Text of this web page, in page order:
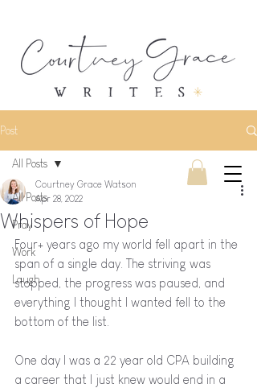
Post
All Posts
Pray
Work
Laugh
All Posts
Whispers of Hope
Courtney Grace Watson
Apr 28, 2022
Four+ years ago my world fell apart in the
span of a single day. The striving was
stopped, the progress was paused, and
everything I thought I wanted fell to the
bottom of the list.
One day I was a 22 year old CPA building
a career that I just knew would end in a